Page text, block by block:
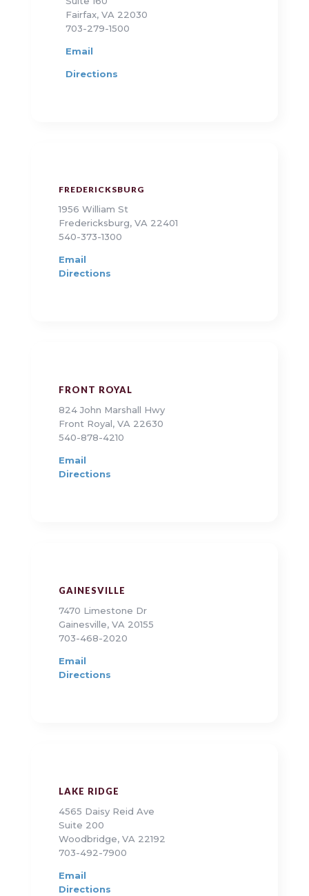
Fairfax, VA 22030
703-279-1500
Email
Directions
FREDERICKSBURG
1956 William St
Fredericksburg, VA 22401
540-373-1300
Email
Directions
FRONT ROYAL
824 John Marshall Hwy
Front Royal, VA 22630
540-878-4210
Email
Directions
GAINESVILLE
7470 Limestone Dr
Gainesville, VA 20155
703-468-2020
Email
Directions
LAKE RIDGE
4565 Daisy Reid Ave
Suite 200
Woodbridge, VA 22192
703-492-7900
Email
Directions